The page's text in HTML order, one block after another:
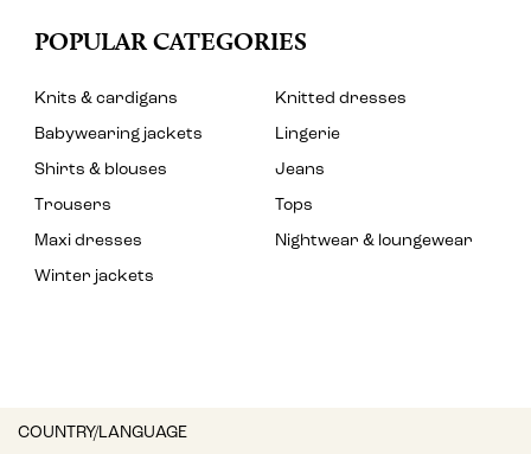
POPULAR CATEGORIES
Knits & cardigans
Knitted dresses
Babywearing jackets
Lingerie
Shirts & blouses
Jeans
Trousers
Tops
Maxi dresses
Nightwear & loungewear
Winter jackets
COUNTRY/LANGUAGE